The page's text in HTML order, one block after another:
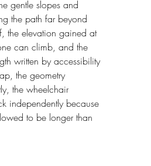
gentle slopes and
the path far beyond
the elevation gained at
can climb, and the
written by accessibility
the geometry
the wheelchair
independently because
to be longer than